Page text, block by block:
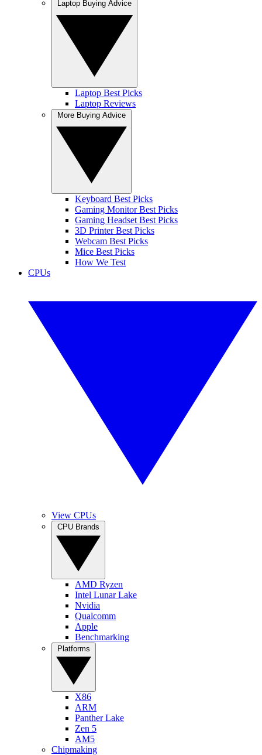
Laptop Best Picks
Laptop Reviews
Keyboard Best Picks
Gaming Monitor Best Picks
Gaming Headset Best Picks
3D Printer Best Picks
Webcam Best Picks
Mice Best Picks
How We Test
CPUs
View CPUs
AMD Ryzen
Intel Lunar Lake
Nvidia
Qualcomm
Apple
Benchmarking
X86
ARM
Panther Lake
Zen 5
AM5
Chipmaking